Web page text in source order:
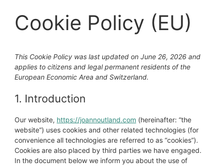
Cookie Policy (EU)
This Cookie Policy was last updated on June 26, 2026 and
applies to citizens and legal permanent residents of the
European Economic Area and Switzerland.
1. Introduction
Our website, https://joannoutland.com (hereinafter: “the
website”) uses cookies and other related technologies (for
convenience all technologies are referred to as “cookies”).
Cookies are also placed by third parties we have engaged.
In the document below we inform you about the use of